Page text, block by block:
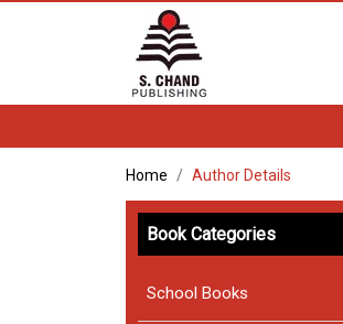
Home Author Details
Book Categories
School Books